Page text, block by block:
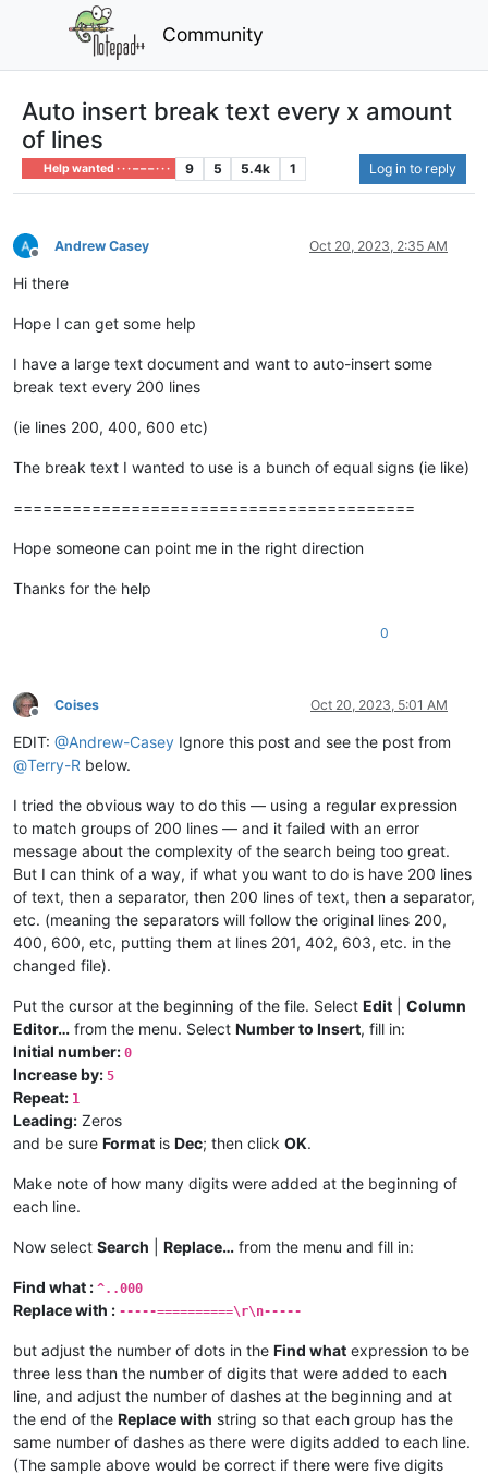
Community
Auto insert break text every x amount
of lines
Help wanted · · · – – – · · · 9 5 5.4k 1 Log in to reply
Offline
Andrew Casey Oct 20, 2023, 2:35 AM
Hi there
Hope I can get some help
I have a large text document and want to auto-insert some
break text every 200 lines
(ie lines 200, 400, 600 etc)
The break text I wanted to use is a bunch of equal signs (ie like)
=========================================
Hope someone can point me in the right direction
Thanks for the help
0
Offline
Coises Oct 20, 2023, 5:01 AM
EDIT: @Andrew-Casey Ignore this post and see the post from
@Terry-R below.
I tried the obvious way to do this — using a regular expression
to match groups of 200 lines — and it failed with an error
message about the complexity of the search being too great.
But I can think of a way, if what you want to do is have 200 lines
of text, then a separator, then 200 lines of text, then a separator,
etc. (meaning the separators will follow the original lines 200,
400, 600, etc, putting them at lines 201, 402, 603, etc. in the
changed file).
Put the cursor at the beginning of the file. Select Edit
Column
Editor… from the menu. Select Number to Insert, fill in:
Initial number: 0
Increase by: 5
Repeat: 1
Leading: Zeros
and be sure Format is Dec; then click OK.
Make note of how many digits were added at the beginning of
each line.
Now select Search Replace… from the menu and fill in:
Find what : ^..000
Replace with : -----==========\r\n-----
but adjust the number of dots in the Find what expression to be
three less than the number of digits that were added to each
line, and adjust the number of dashes at the beginning and at
the end of the Replace with string so that each group has the
same number of dashes as there were digits added to each line.
(The sample above would be correct if there were five digits